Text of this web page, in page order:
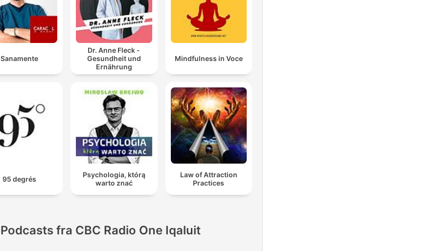
Sanamente
Dr. Anne Fleck -
Gesundheit und
Ernährung
Mindfulness in Voce
95 degrés
Psychologia, którą
warto znać
Law of Attraction
Practices
Podcasts fra CBC Radio One Iqaluit